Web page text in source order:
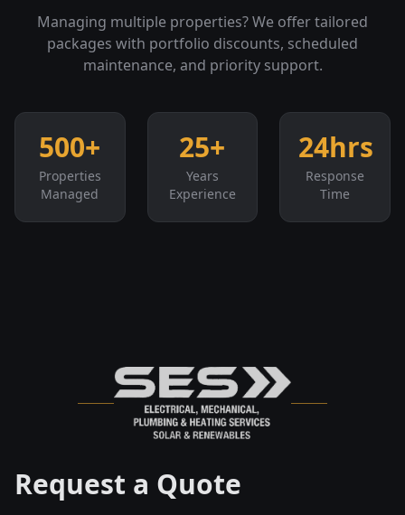
Managing multiple properties? We offer tailored
packages with portfolio discounts, scheduled
maintenance, and priority support.
500+
Properties
Managed
25+
Years
Experience
24hrs
Response
Time
Request a Quote